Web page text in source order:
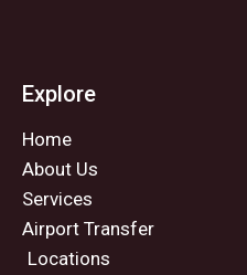
Explore
Home
About Us
Services
Airport Transfer
Locations